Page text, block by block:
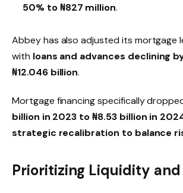
50% to ₦827 million.
Abbey has also adjusted its mortgage
with loans and advances declining
₦12.046 billion.
Mortgage financing specifically
billion in 2023 to ₦8.53 billion in
strategic recalibration to balance
Prioritizing Liquidity